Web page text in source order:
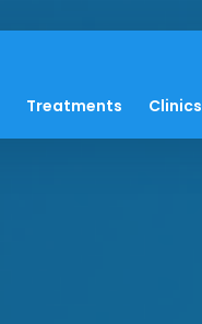
Treatments Clinics